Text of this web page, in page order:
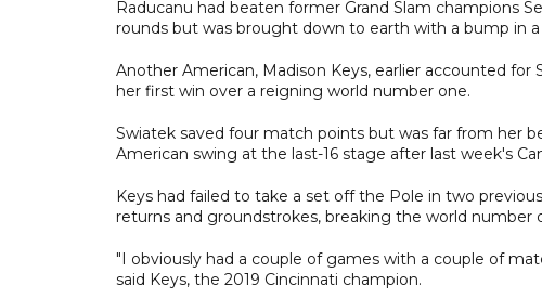
Raducanu had beaten former Grand Slam champions
rounds but was brought down to earth with a bump in
Another American, Madison Keys, earlier accounted
her first win over a reigning world number one.
Swiatek saved four match points but was far from her
American swing at the last-16 stage after last week's
Keys had failed to take a set off the Pole in two
returns and groundstrokes, breaking the world number
"I obviously had a couple of games with a couple of
said Keys, the 2019 Cincinnati champion.